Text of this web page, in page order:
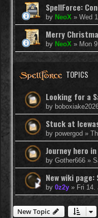
SpellForce:
by NeoX » Wed
Merry
by NeoX » Mon
TOPICS
Looking for a
by
Stuck at
by powergod »
Journey hero
by Gother666 »
New wiki
by 0z2y » Fri 14.
New Topic